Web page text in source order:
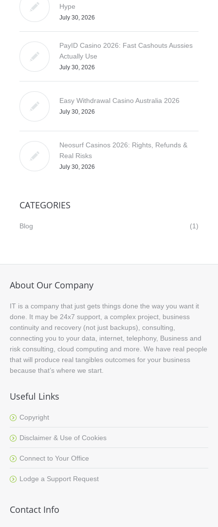
Hype
July 30, 2026
PayID Casino 2026: Fast Cashouts Aussies
Actually Use
July 30, 2026
Easy Withdrawal Casino Australia 2026
July 30, 2026
Neosurf Casinos 2026: Rights, Refunds &
Real Risks
July 30, 2026
CATEGORIES
(1)
Blog
About Our Company
IT is a company that just gets things done the way you want it
done. It may be 24x7 support, a complex project, business
continuity and recovery (not just backups), consulting,
connecting you to your data, internet, telephony, Business and
risk consulting, cloud computing and more. We have real people
that will produce real tangibles outcomes for your business
because that’s where we start.
Useful Links
Copyright
Disclaimer & Use of Cookies
Connect to Your Office
Lodge a Support Request
Contact Info